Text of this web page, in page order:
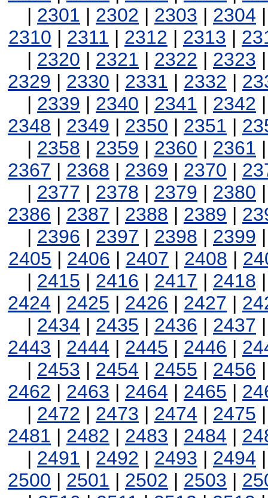
| 2301 | 2302 | 2303 | 2304
2310 | 2311 | 2312 | 2313 |
| 2320 | 2321 | 2322 | 2323
2329 | 2330 | 2331 | 2332 |
| 2339 | 2340 | 2341 | 2342
2348 | 2349 | 2350 | 2351 |
| 2358 | 2359 | 2360 | 2361
2367 | 2368 | 2369 | 2370 |
| 2377 | 2378 | 2379 | 2380
2386 | 2387 | 2388 | 2389 |
| 2396 | 2397 | 2398 | 2399
2405 | 2406 | 2407 | 2408 |
| 2415 | 2416 | 2417 | 2418
2424 | 2425 | 2426 | 2427 |
| 2434 | 2435 | 2436 | 2437
2443 | 2444 | 2445 | 2446 |
| 2453 | 2454 | 2455 | 2456
2462 | 2463 | 2464 | 2465 |
| 2472 | 2473 | 2474 | 2475
2481 | 2482 | 2483 | 2484 |
| 2491 | 2492 | 2493 | 2494
2500 | 2501 | 2502 | 2503 |